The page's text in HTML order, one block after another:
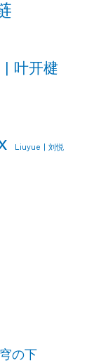
| 叶开楗
Liuyue | 刘悦
の下